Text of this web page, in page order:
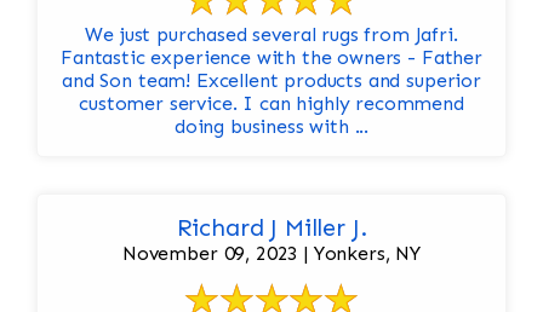
We just purchased several rugs from Jafri.
Fantastic experience with the owners - Father
and Son team! Excellent products and superior
customer service. I can highly recommend
doing business with ...
Richard J Miller J.
November 09, 2023 | Yonkers, NY